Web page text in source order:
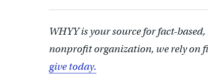
WHYY is your source for fact-
nonprofit organization, we rely on
give today.